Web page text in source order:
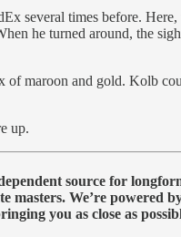
several times before. Here,
he turned around, the
of maroon and gold. Kolb
up.
source for
masters. We’re powered
you as close as